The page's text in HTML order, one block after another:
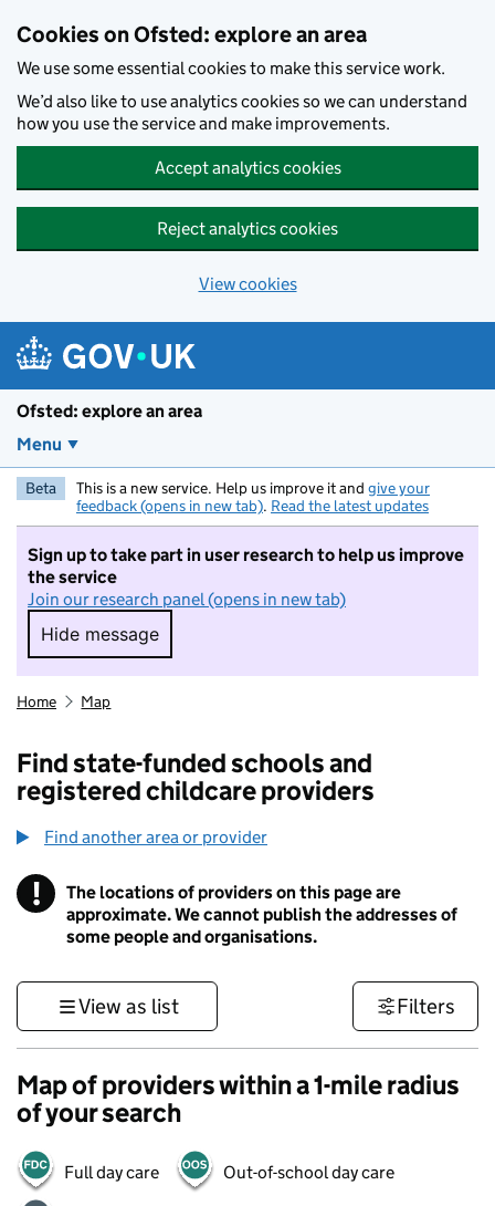
Cookies on Ofsted: explore an area
We use some essential cookies to make this service work.
We’d also like to use analytics cookies so we can understand
how you use the service and make improvements.
Accept analytics cookies
Reject analytics cookies
View cookies
Ofsted: explore an area
Menu
Beta This is a new service. Help us improve it and give your
feedback (opens in new tab). Read the latest updates
Sign up to take part in user research to help us improve
the service
Join our research panel (opens in new tab)
Hide message
Hide message. I do not want to take part in
Home Map
Find state-funded schools and
registered childcare providers
Find another area or provider
! Information
The locations of providers on this page are
approximate. We cannot publish the addresses of
some people and organisations.
View as list Filters
Map of providers within a 1-mile radius
of your search
Full day care Out-of-school day care